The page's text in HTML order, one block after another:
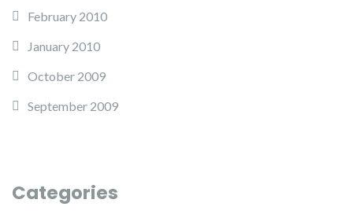
February 2010
January 2010
October 2009
September 2009
Categories